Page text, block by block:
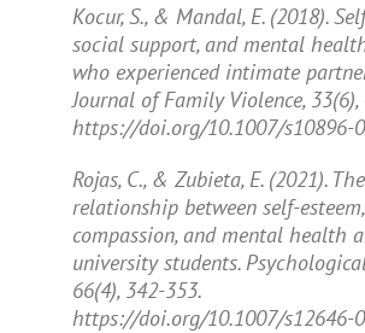
Kocur, S., & Mandal, E. (2018).
social support, and mental
who experienced intimate
Journal of Family Violence, 33
https://doi.org/10.1007/s10896-
Rojas, C., & Zubieta, E. (2021). The
relationship between self-
compassion, and mental health
university students.
66(4), 342-353.
https://doi.org/10.1007/s12646-